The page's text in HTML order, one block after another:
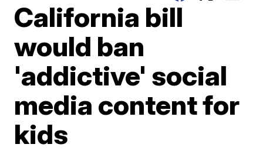
California bill
would ban
'addictive' social
media content for
kids